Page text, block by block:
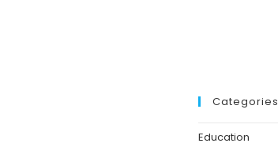
Categories
Education